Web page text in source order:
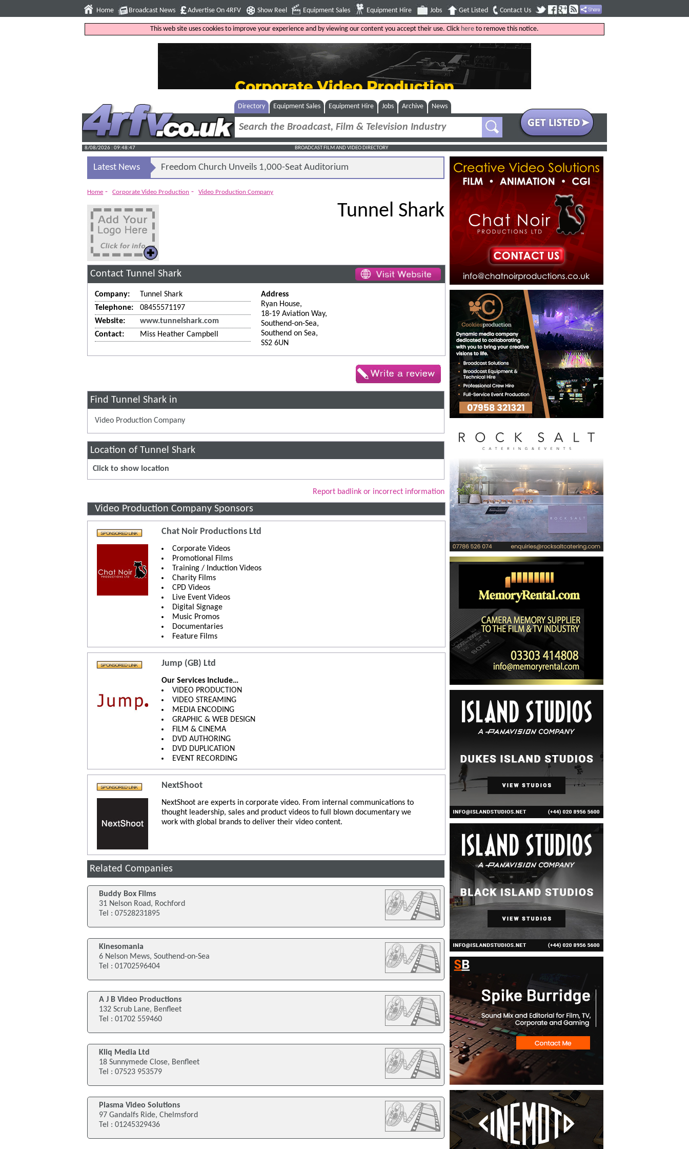
Home Broadcast News Advertise On 4RFV Show Reel Equipment Sales Equipment Hire Jobs Get Listed Contact Us
This web site uses cookies to improve your experience and by viewing our content you accept their use. Click here to remove this notice.
Directory Equipment Sales Equipment Hire Jobs Archive News
8/08/2026 : 09:48:48 BROADCAST FILM AND VIDEO DIRECTORY
Latest News Freedom Church Unveils 1,000-Seat Auditorium
Home - Corporate Video Production - Video Production Company
Tunnel Shark
Contact Tunnel Shark
Company:
Tunnel Shark
Telephone:
08455571197
Website:
www.tunnelshark.com
Contact:
Miss Heather Campbell
Address
Ryan House,
18-19 Aviation Way,
Southend-on-Sea,
Southend on Sea,
SS2 6UN
Find Tunnel Shark in
Video Production Company
Location of Tunnel Shark
Click to show location
Report badlink or incorrect information
Video Production Company Sponsors
Chat Noir Productions Ltd
Corporate Videos
Promotional Films
Training / Induction Videos
Charity Films
CPD Videos
Live Event Videos
Digital Signage
Music Promos
Documentaries
Feature Films
Jump (GB) Ltd
Our Services Include…
VIDEO PRODUCTION
VIDEO STREAMING
MEDIA ENCODING
GRAPHIC & WEB DESIGN
FILM & CINEMA
DVD AUTHORING
DVD DUPLICATION
EVENT RECORDING
NextShoot
NextShoot are experts in corporate video. From internal communications to
thought leadership, sales and product videos to full blown documentary we
work with global brands to deliver their video content.
Related Companies
Buddy Box Films
31 Nelson Road, Rochford
Tel : 07528231895
Kinesomania
6 Nelson Mews, Southend-on-Sea
Tel : 01702596404
A J B Video Productions
132 Scrub Lane, Benfleet
Tel : 01702 559460
Kliq Media Ltd
18 Sunnymede Close, Benfleet
Tel : 07523 953579
Plasma Video Solutions
97 Gandalfs Ride, Chelmsford
Tel : 01245329436